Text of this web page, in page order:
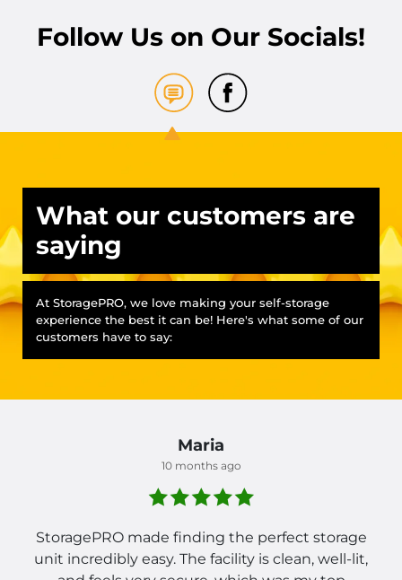
Follow Us on Our Socials!
What our customers are
saying
At StoragePRO, we love making your self-storage
experience the best it can be! Here's what some of our
customers have to say:
Maria
10 months ago
StoragePRO made finding the perfect storage
unit incredibly easy. The facility is clean, well-lit,